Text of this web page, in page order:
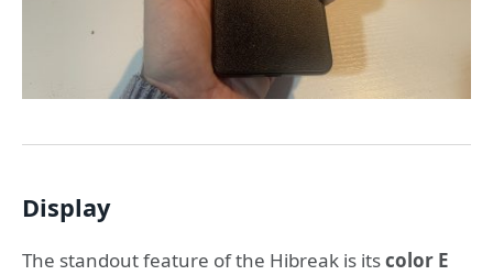
Display
The standout feature of the Hibreak is itscolor E